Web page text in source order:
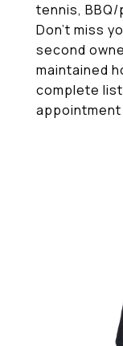
tennis,
Don't miss
second
maintained
complete